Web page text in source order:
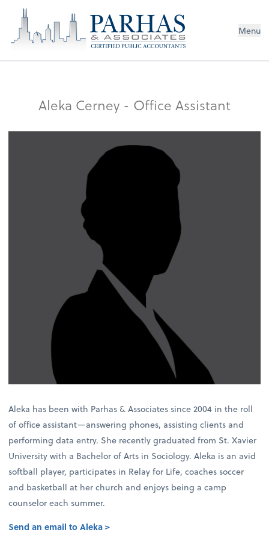
Menu
Aleka Cerney - Office Assistant
Aleka has been with Parhas & Associates since 2004 in the roll
of office assistant—answering phones, assisting clients and
performing data entry. She recently graduated from St. Xavier
University with a Bachelor of Arts in Sociology. Aleka is an avid
softball player, participates in Relay for Life, coaches soccer
and basketball at her church and enjoys being a camp
counselor each summer.
Send an email to Aleka >